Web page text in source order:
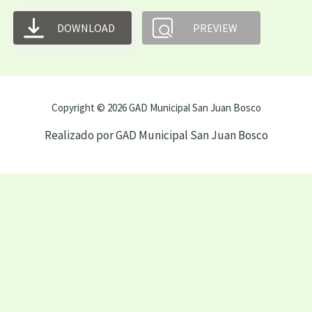
DOWNLOAD PREVIEW
Copyright © 2026 GAD Municipal San Juan Bosco
Realizado por GAD Municipal San Juan Bosco